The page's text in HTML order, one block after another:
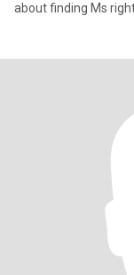
about finding Ms